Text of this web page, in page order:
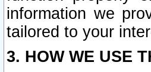
information we
tailored to your
3. HOW WE USE